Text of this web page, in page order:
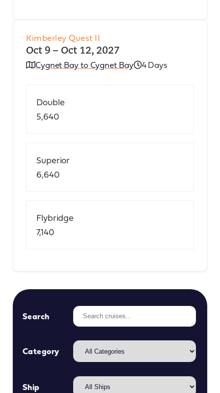
Kimberley Quest II
Oct 9 – Oct 12, 2027
Cygnet Bay to Cygnet Bay 4 Days
Double
5,640
Superior
6,640
Flybridge
7,140
Search
Category
Ship